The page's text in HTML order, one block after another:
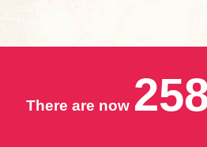
There are now